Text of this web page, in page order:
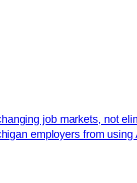
job markets, not
employers from